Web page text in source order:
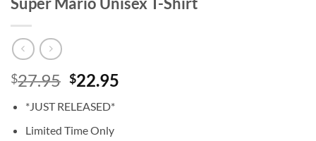
$27.95 Original
was:
$27.95.
$22.95
*JUST RELEASED*
Limited Time Only